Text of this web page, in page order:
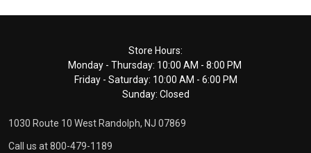
Store Hours:
Monday - Thursday: 10:00 AM - 8:00 PM
Friday - Saturday: 10:00 AM - 6:00 PM
Sunday: Closed
1030 Route 10 West Randolph, NJ 07869
Call us at 800-479-1189